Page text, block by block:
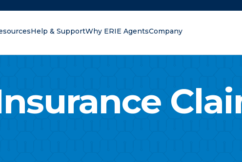
Help & SupportWhy ERIE AgentsCompany